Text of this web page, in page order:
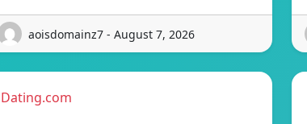
aoisdomainz7 - August 7, 2026
Dating.com